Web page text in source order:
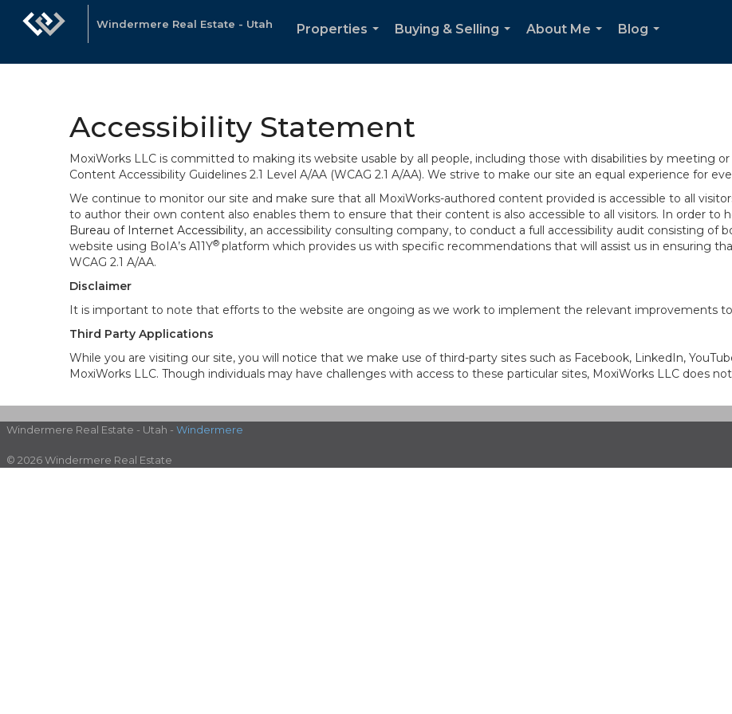
Windermere Real Estate - Utah
Properties
Buying & Selling
About Me
Blog
Accessibility Statement
MoxiWorks LLC is committed to making its website usable by all people, including those with disabilities by meeting
Content Accessibility Guidelines 2.1 Level A/AA (WCAG 2.1 A/AA). We strive to make our site an equal experience for
We continue to monitor our site and make sure that all MoxiWorks-authored content provided is accessible to all
to author their own content also enables them to ensure that their content is also accessible to all visitors. In order to
Bureau of Internet Accessibility, an accessibility consulting company, to conduct a full accessibility audit consisting of
website using BoIA’s A11Y® platform which provides us with specific recommendations that will assist us in ensuring
WCAG 2.1 A/AA.
Disclaimer
It is important to note that efforts to the website are ongoing as we work to implement the relevant improvements to
Third Party Applications
While you are visiting our site, you will notice that we make use of third-party sites such as Facebook, LinkedIn,
MoxiWorks LLC. Though individuals may have challenges with access to these particular sites, MoxiWorks LLC does
Windermere Real Estate - Utah - Windermere
© 2026 Windermere Real Estate